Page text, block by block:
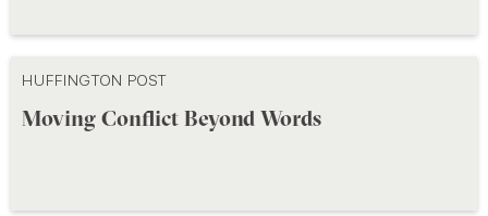
HUFFINGTON POST
Moving Conflict Beyond Words